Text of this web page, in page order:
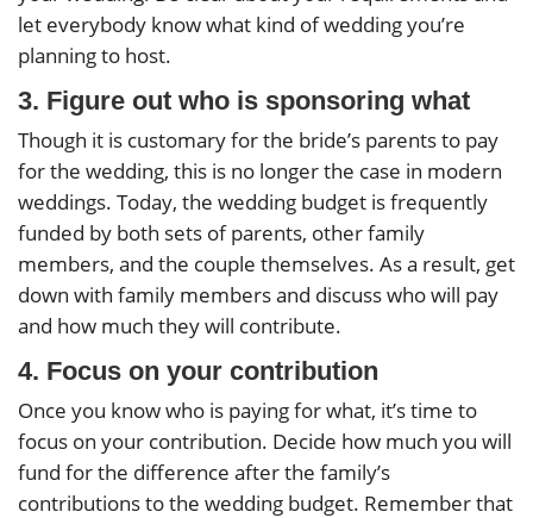
let everybody know what kind of wedding you’re
planning to host.
3. Figure out who is sponsoring what
Though it is customary for the bride’s parents to pay
for the wedding, this is no longer the case in modern
weddings. Today, the wedding budget is frequently
funded by both sets of parents, other family
members, and the couple themselves. As a result, get
down with family members and discuss who will pay
and how much they will contribute.
4. Focus on your contribution
Once you know who is paying for what, it’s time to
focus on your contribution. Decide how much you will
fund for the difference after the family’s
contributions to the wedding budget. Remember that